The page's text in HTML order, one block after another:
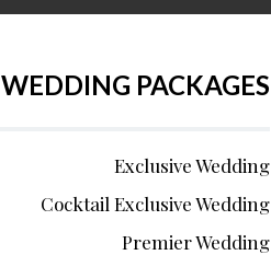
WEDDING PACKAGES
Exclusive Wedding
Cocktail Exclusive Wedding
Premier Wedding